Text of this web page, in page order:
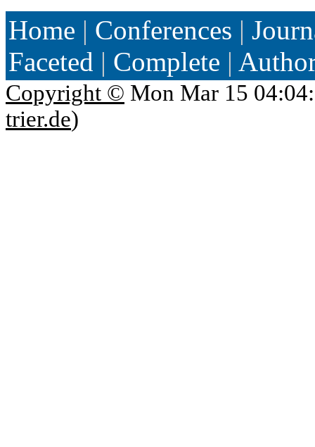
Home | Conferences |
Faceted | Complete |
Copyright © Mon Mar 15
trier.de)